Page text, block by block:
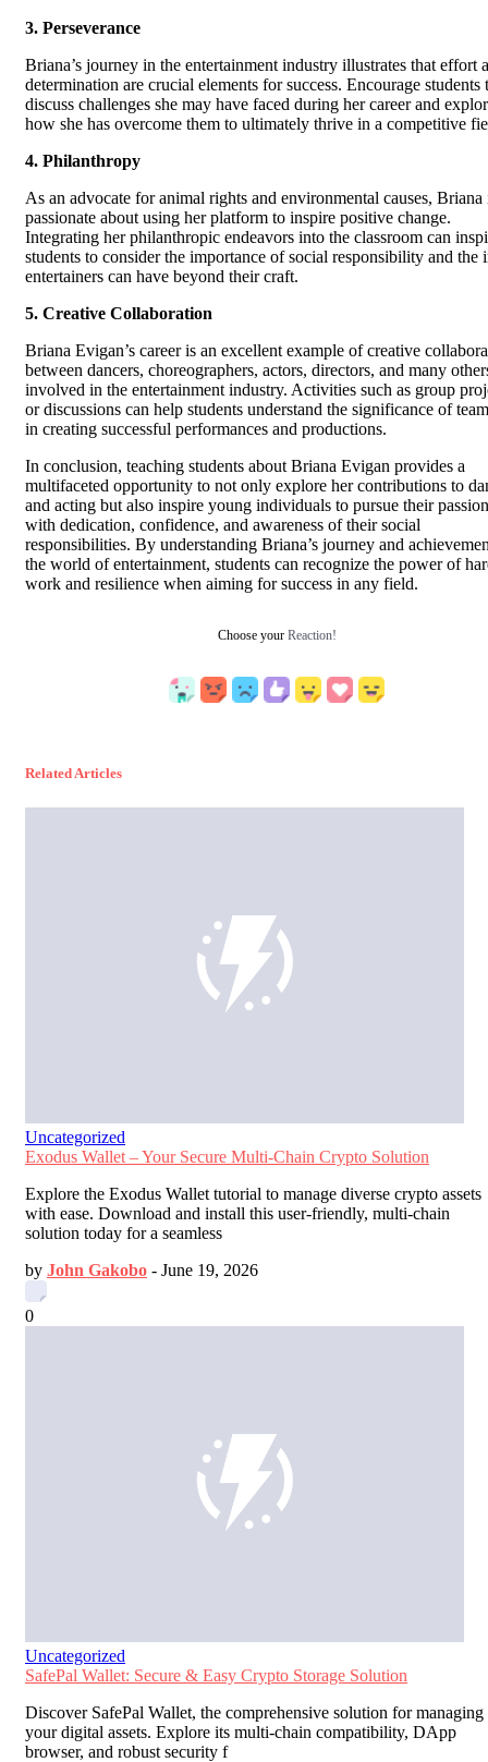
3. Perseverance
Briana’s journey in the entertainment industry illustrates that effort
determination are crucial elements for success. Encourage students
discuss challenges she may have faced during her career and
how she has overcome them to ultimately thrive in a competitive
4. Philanthropy
As an advocate for animal rights and environmental causes, Briana
passionate about using her platform to inspire positive change.
Integrating her philanthropic endeavors into the classroom can
students to consider the importance of social responsibility and the
entertainers can have beyond their craft.
5. Creative Collaboration
Briana Evigan’s career is an excellent example of creative
between dancers, choreographers, actors, directors, and many
involved in the entertainment industry. Activities such as group
or discussions can help students understand the significance of
in creating successful performances and productions.
In conclusion, teaching students about Briana Evigan provides a
multifaceted opportunity to not only explore her contributions to
and acting but also inspire young individuals to pursue their
with dedication, confidence, and awareness of their social
responsibilities. By understanding Briana’s journey and
the world of entertainment, students can recognize the power of
work and resilience when aiming for success in any field.
Choose your Reaction!
Related Articles
Uncategorized
Exodus Wallet – Your Secure Multi-Chain Crypto Solution
Explore the Exodus Wallet tutorial to manage diverse crypto assets
with ease. Download and install this user-friendly, multi-chain
solution today for a seamless
by John Gakobo - June 19, 2026
0
Uncategorized
SafePal Wallet: Secure & Easy Crypto Storage Solution
Discover SafePal Wallet, the comprehensive solution for managing
your digital assets. Explore its multi-chain compatibility, DApp
browser, and robust security f